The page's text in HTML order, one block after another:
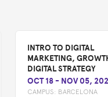
INTRO TO DIGITAL
MARKETING,
DIGITAL STRATEGY
OCT 18 - NOV 05,
CAMPUS: BARCELONA